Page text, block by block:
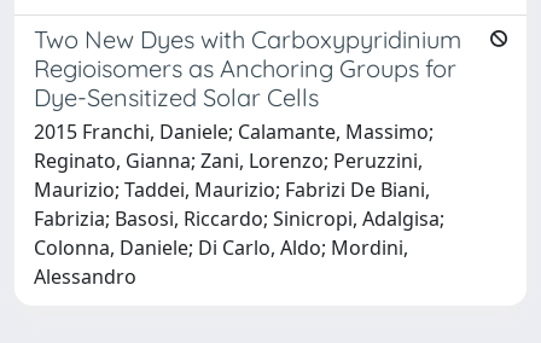
Two New Dyes with Carboxypyridinium
Regioisomers as Anchoring Groups for
Dye-Sensitized Solar Cells
2015 Franchi, Daniele; Calamante, Massimo;
Reginato, Gianna; Zani, Lorenzo; Peruzzini,
Maurizio; Taddei, Maurizio; Fabrizi De Biani,
Fabrizia; Basosi, Riccardo; Sinicropi, Adalgisa;
Colonna, Daniele; Di Carlo, Aldo; Mordini,
Alessandro